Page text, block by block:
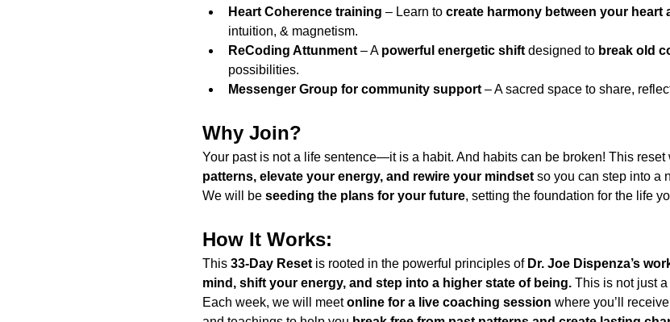
Heart Coherence training – Learn to create harmony between your heart
intuition, & magnetism.
ReCoding Attunment – A powerful energetic shift designed to break old
possibilities.
Messenger Group for community support – A sacred space to share,
Why Join?
Your past is not a life sentence—it is a habit. And habits can be broken! This reset
patterns, elevate your energy, and rewire your mindset so you can step into a
We will be seeding the plans for your future, setting the foundation for the life
How It Works:
This 33-Day Reset is rooted in the powerful principles of Dr. Joe Dispenza’s
mind, shift your energy, and step into a higher state of being. This is not just a
Each week, we will meet online for a live coaching session where you’ll